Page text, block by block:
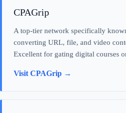
CPAGrip
A top-tier network specifically
converting URL, file, and video
Excellent for gating digital courses
Visit CPAGrip →